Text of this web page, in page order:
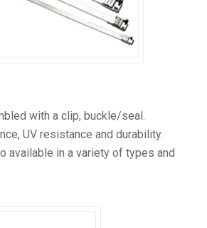
with a clip, buckle/seal.
UV resistance and durability.
available in a variety of types and